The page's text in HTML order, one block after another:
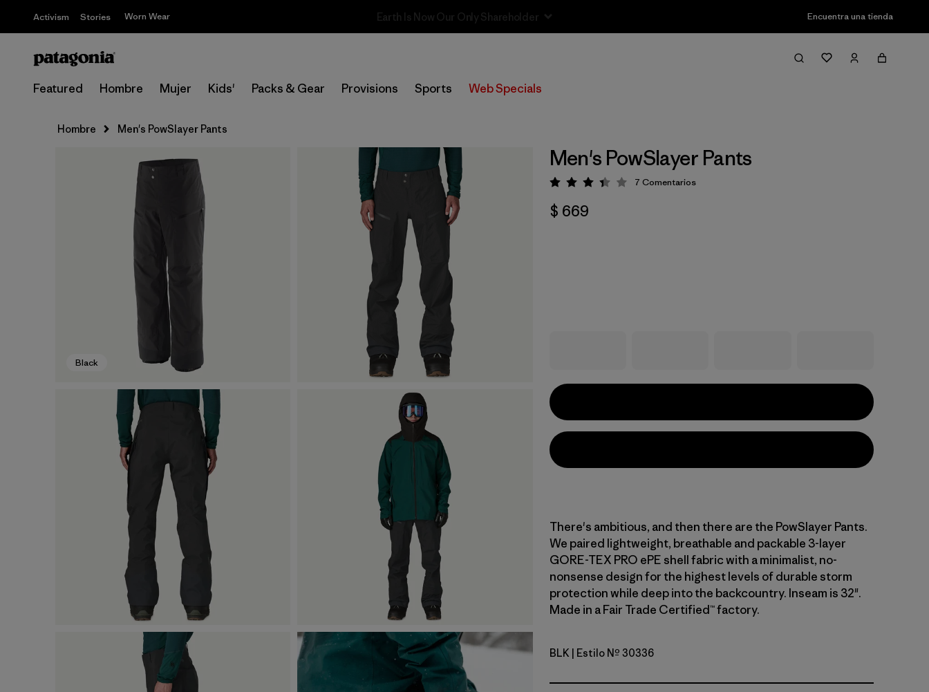
Activism Stories Worn Wear Sale — Up to 40% Off Past-Season Clothing & Gear Encuentra una tienda
Featured Hombre Mujer Kids' Packs & Gear Provisions Sports Web Specials
Hombre Men's PowSlayer Pants
Black
Men's PowSlayer Pants
Valoración: 3.4 / 5
7 Comentarios
$ 669
There's ambitious, and then there are the PowSlayer Pants.
We paired lightweight, breathable and packable 3-layer
GORE-TEX PRO ePE shell fabric with a minimalist, no-
nonsense design for the highest levels of durable storm
protection while deep into the backcountry. Inseam is 32".
Made in a Fair Trade Certified™ factory.
Black
BLK | Estilo Nº 30336